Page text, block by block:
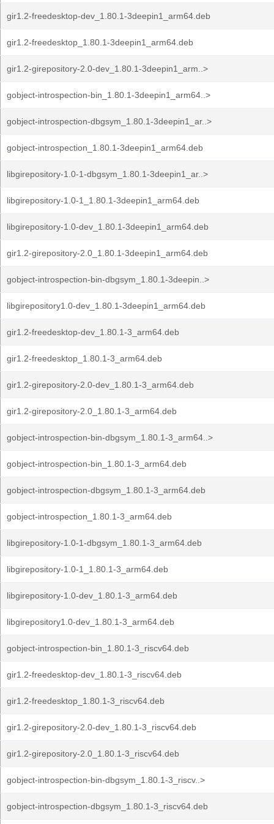
gir1.2-freedesktop-dev_1.80.1-3deepin1_arm64.deb
gir1.2-freedesktop_1.80.1-3deepin1_arm64.deb
gir1.2-girepository-2.0-dev_1.80.1-3deepin1_arm..>
gobject-introspection-bin_1.80.1-3deepin1_arm64..>
gobject-introspection-dbgsym_1.80.1-3deepin1_ar..>
gobject-introspection_1.80.1-3deepin1_arm64.deb
libgirepository-1.0-1-dbgsym_1.80.1-3deepin1_ar..>
libgirepository-1.0-1_1.80.1-3deepin1_arm64.deb
libgirepository-1.0-dev_1.80.1-3deepin1_arm64.deb
gir1.2-girepository-2.0_1.80.1-3deepin1_arm64.deb
gobject-introspection-bin-dbgsym_1.80.1-3deepin..>
libgirepository1.0-dev_1.80.1-3deepin1_arm64.deb
gir1.2-freedesktop-dev_1.80.1-3_arm64.deb
gir1.2-freedesktop_1.80.1-3_arm64.deb
gir1.2-girepository-2.0-dev_1.80.1-3_arm64.deb
gir1.2-girepository-2.0_1.80.1-3_arm64.deb
gobject-introspection-bin-dbgsym_1.80.1-3_arm64..>
gobject-introspection-bin_1.80.1-3_arm64.deb
gobject-introspection-dbgsym_1.80.1-3_arm64.deb
gobject-introspection_1.80.1-3_arm64.deb
libgirepository-1.0-1-dbgsym_1.80.1-3_arm64.deb
libgirepository-1.0-1_1.80.1-3_arm64.deb
libgirepository-1.0-dev_1.80.1-3_arm64.deb
libgirepository1.0-dev_1.80.1-3_arm64.deb
gobject-introspection-bin_1.80.1-3_riscv64.deb
gir1.2-freedesktop-dev_1.80.1-3_riscv64.deb
gir1.2-freedesktop_1.80.1-3_riscv64.deb
gir1.2-girepository-2.0-dev_1.80.1-3_riscv64.deb
gir1.2-girepository-2.0_1.80.1-3_riscv64.deb
gobject-introspection-bin-dbgsym_1.80.1-3_riscv..>
gobject-introspection-dbgsym_1.80.1-3_riscv64.deb